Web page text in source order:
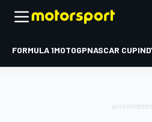
FORMULA 1MOTOGPNASCAR CUP